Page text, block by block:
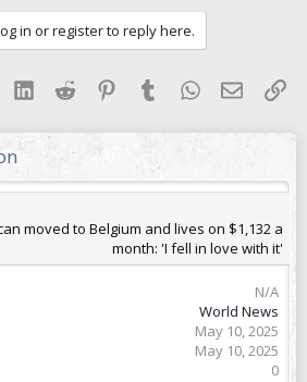
in or register to reply here.
LinkedInReddit Pinterest
TumblrWhatsApp
Email
moved to Belgium and lives on $1,132 a
month: 'I fell in love with it'
N/A
World News
May 10, 2025
May 10, 2025
0